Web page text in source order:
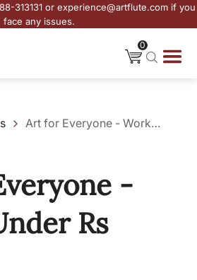
313131 or experience@artflute.com if you
face any issues.
0
Art for Everyone - Works Under Rs 50,000
-
Rs